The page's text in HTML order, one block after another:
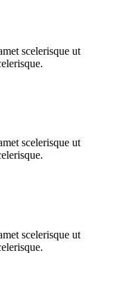
scelerisque ut
scelerisque ut
scelerisque ut